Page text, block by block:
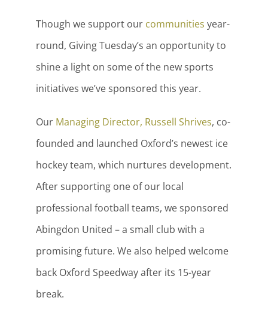
Though we support our communities year-
round, Giving Tuesday’s an opportunity to
shine a light on some of the new sports
initiatives we’ve sponsored this year.
Our Managing Director, Russell Shrives, co-
founded and launched Oxford’s newest ice
hockey team, which nurtures development.
After supporting one of our local
professional football teams, we sponsored
Abingdon United – a small club with a
promising future. We also helped welcome
back Oxford Speedway after its 15-year
break.